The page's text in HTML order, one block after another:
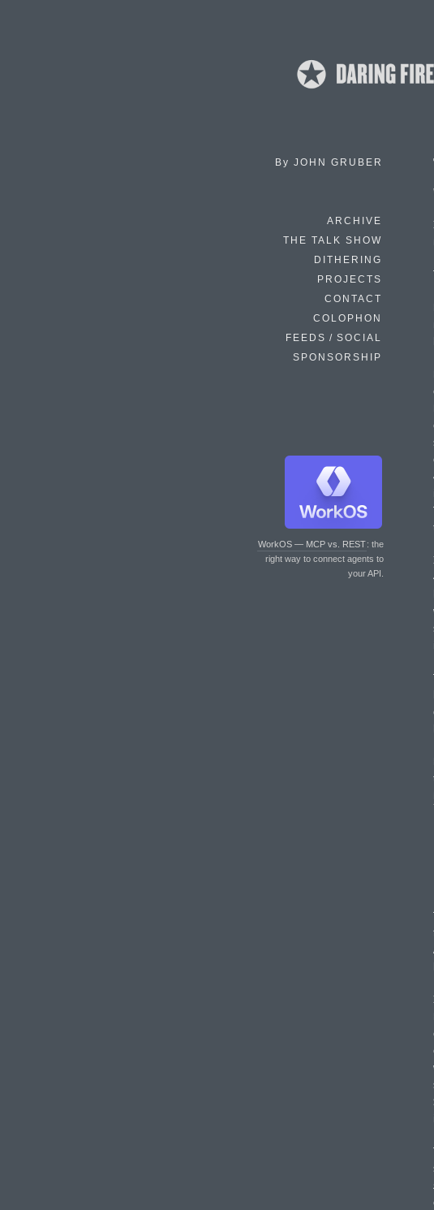
By JOHN GRUBER
ARCHIVE
THE TALK SHOW
DITHERING
PROJECTS
CONTACT
COLOPHON
FEEDS / SOCIAL
SPONSORSHIP
WorkOS — MCP vs. REST: the
right way to connect agents to
your API.